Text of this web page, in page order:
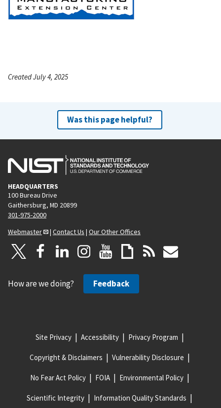
Created July 4, 2025
Was this page helpful?
HEADQUARTERS
100 Bureau Drive
Gaithersburg, MD 20899
301-975-2000
Webmaster
| Contact Us | Our Other Offices
How are we doing? Feedback
Site Privacy Accessibility Privacy Program
Copyright & Disclaimers Vulnerability Disclosure
No Fear Act Policy FOIA Environmental Policy
Scientific Integrity Information Quality Standards